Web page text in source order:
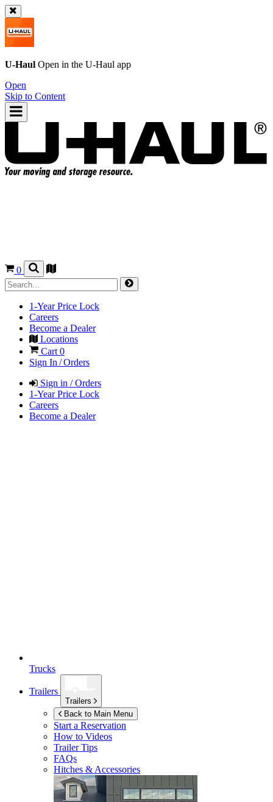
U-Haul Open in the U-Haul app
Open
Skip to Content
0
1-Year Price Lock
Careers
Become a Dealer
Locations
Cart 0
Sign In / Orders
Sign in / Orders
1-Year Price Lock
Careers
Become a Dealer
Trucks
Trailers
Trailers
Back to Main Menu
Start a Reservation
How to Videos
Trailer Tips
FAQs
Hitches & Accessories